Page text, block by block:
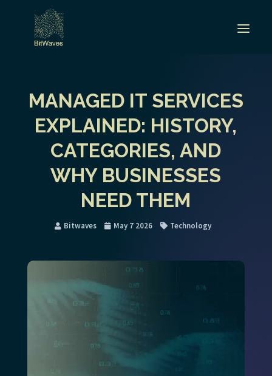
MANAGED IT SERVICES
EXPLAINED: HISTORY,
CATEGORIES, AND
WHY BUSINESSES
NEED THEM
Bitwaves May 7 2026 Technology